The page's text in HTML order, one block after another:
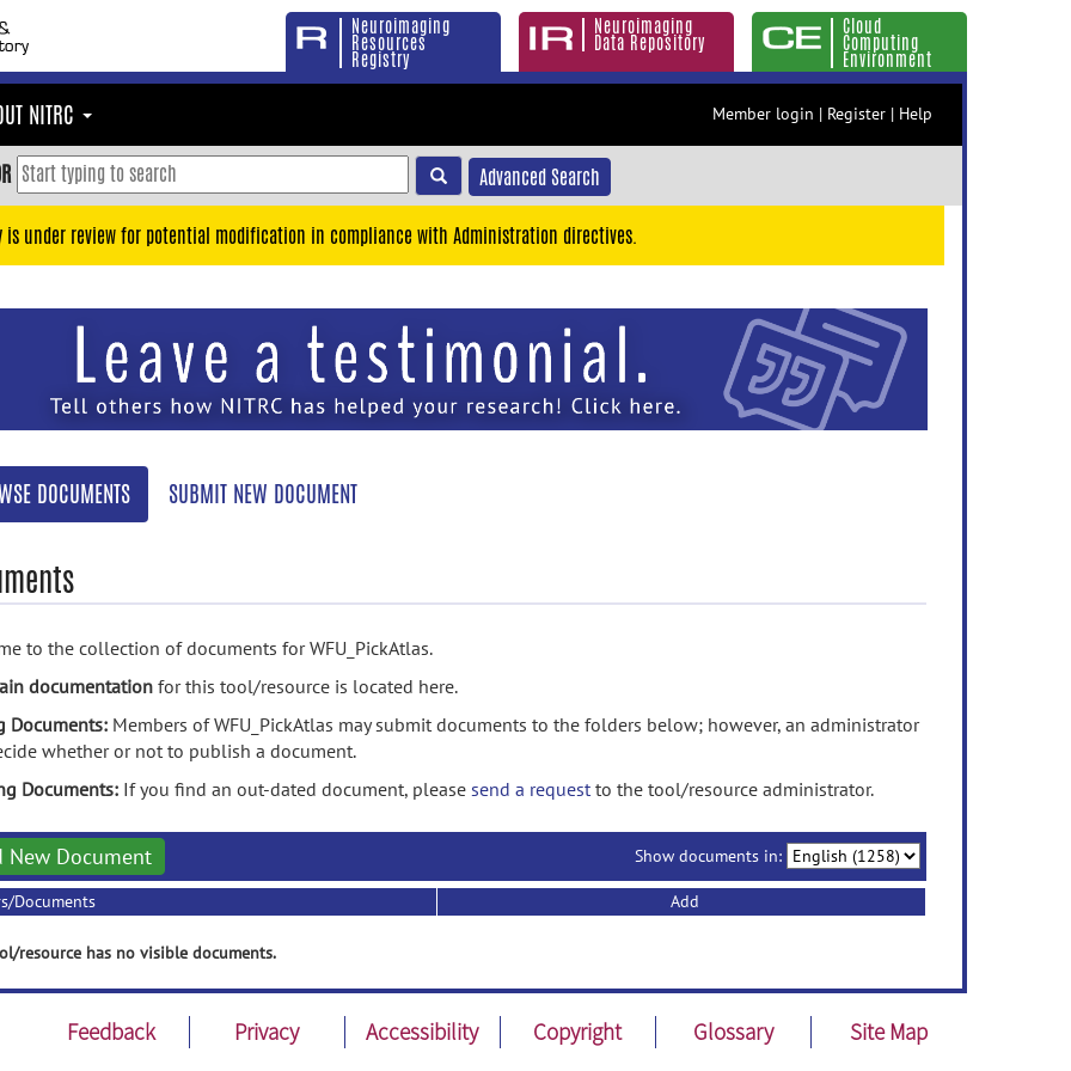
Neuroimaging
Resources
Registry
Neuroimaging
Data Repository
Cloud
Computing
Environment
NITRC Member login | Register | Help
Advanced Search
is under review for potential modification in compliance with Administration directives.
DOCUMENTS SUBMIT NEW DOCUMENT
to the collection of documents for WFU_PickAtlas.
documentationfor this tool/resource is located here.
Documents: Members of WFU_PickAtlas may submit documents to the folders below; however, an administrator
whether or not to publish a document.
Documents: If you find an out-dated document, please send a requestto the tool/resource administrator.
New Document Show documents in:
Documents Add
resource has no visible documents.
Feedback Privacy Accessibility Copyright Glossary Site Map